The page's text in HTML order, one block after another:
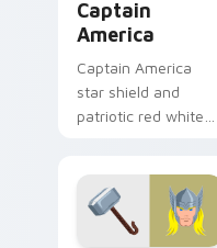
Captain
America
Captain America
star shield and
patriotic red white
Avenger leader on
your pointer.